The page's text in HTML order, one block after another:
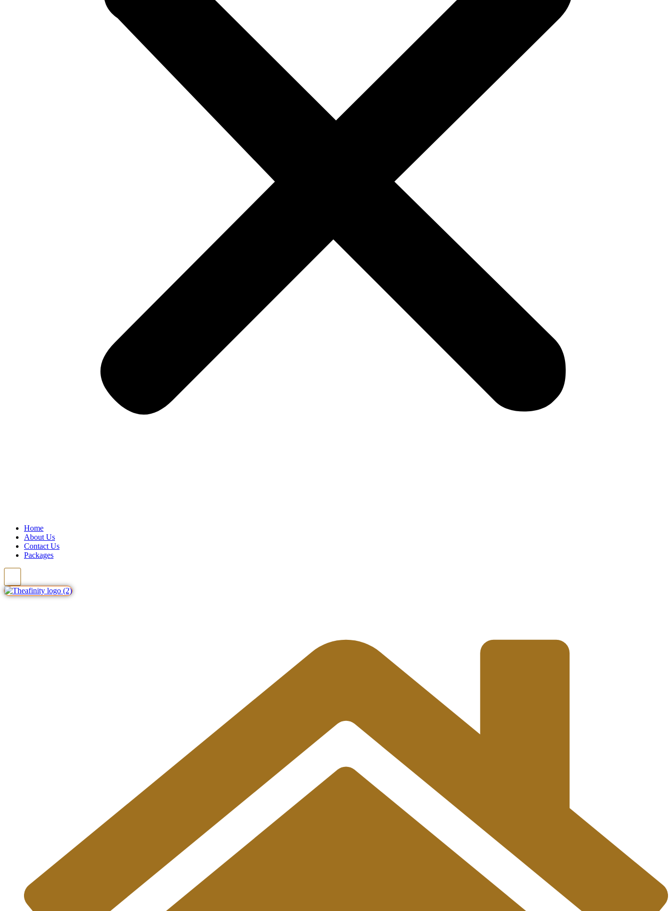
Home
About Us
Contact Us
Packages